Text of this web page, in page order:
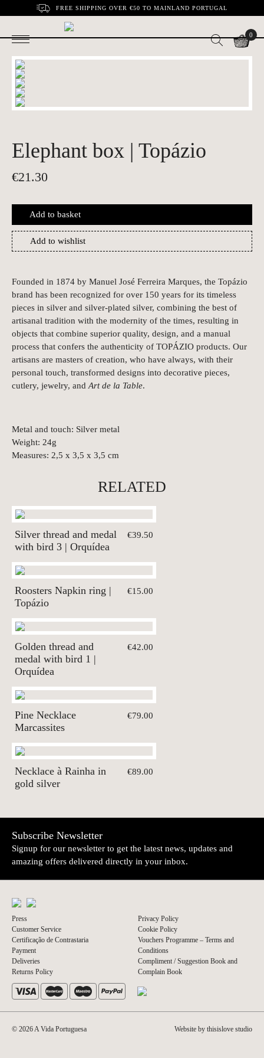
FREE SHIPPING OVER €50 TO MAINLAND PORTUGAL
0
Elephant box | Topázio
€21.30
Add to basket
Add to wishlist
Founded in 1874 by Manuel José Ferreira Marques, the Topázio
brand has been recognized for over 150 years for its timeless
pieces in silver and silver-plated silver, combining the best of
artisanal tradition with the modernity of the times, resulting in
objects that combine superior quality, design, and a manual
process that confers the authenticity of TOPÁZIO products. Our
artisans are masters of creation, who have always, with their
personal touch, transformed designs into decorative pieces,
cutlery, jewelry, and Art de la Table.
Metal and touch: Silver metal
Weight: 24g
Measures: 2,5 x 3,5 x 3,5 cm
RELATED
Silver thread and medal
with bird 3 | Orquídea
€39.50
Roosters Napkin ring |
Topázio
€15.00
Golden thread and
medal with bird 1 |
Orquídea
€42.00
Pine Necklace
Marcassites
€79.00
Necklace à Rainha in
gold silver
€89.00
Subscribe Newsletter
Signup for our newsletter to get the latest news, updates and
amazing offers delivered directly in your inbox.
Press
Customer Service
Certificação de Contrastaria
Payment
Deliveries
Returns Policy
Privacy Policy
Cookie Policy
Vouchers Programme – Terms and
Conditions
Compliment / Suggestion Book and
Complain Book
© 2026 A Vida Portuguesa Website by thisislove studio